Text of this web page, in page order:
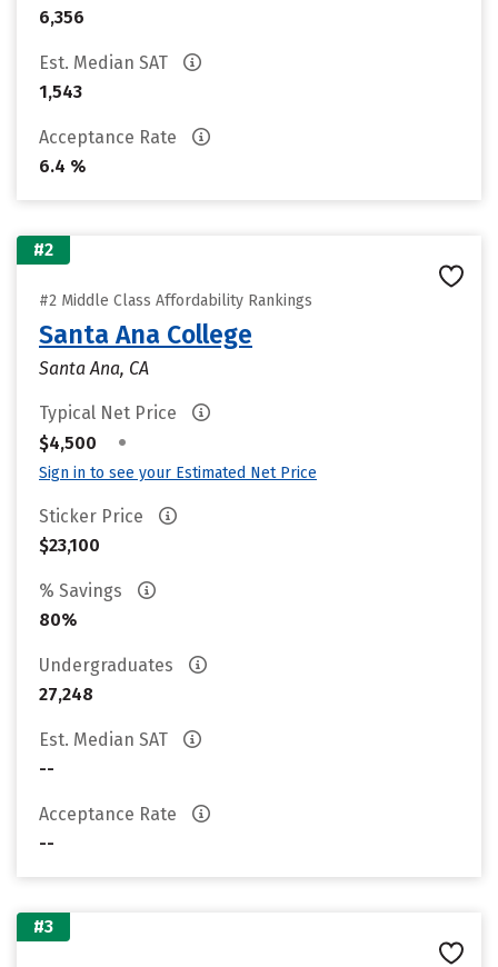
6,356
Est. Median SAT
1,543
Acceptance Rate
6.4 %
#2
#2 Middle Class Affordability Rankings
Santa Ana College
Santa Ana, CA
Typical Net Price
$4,500
•
Sign in to see your Estimated Net Price
Sticker Price
$23,100
% Savings
80%
Undergraduates
27,248
Est. Median SAT
--
Acceptance Rate
--
#3